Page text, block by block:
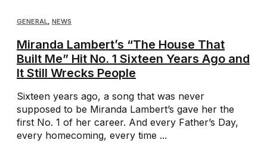
GENERAL NEWS
Miranda Lambert’s “The House That
Built Me” Hit No. 1 Sixteen Years Ago and
It Still Wrecks People
Sixteen years ago, a song that was never
supposed to be Miranda Lambert’s gave her the
first No. 1 of her career. And every Father’s Day,
every homecoming, every time ...